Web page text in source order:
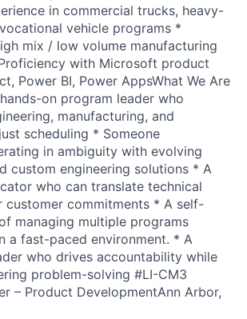
in commercial trucks, heavy-
vehicle programs *
mix / low volume manufacturing
with Microsoft product
Power BI, Power AppsWhat We Are
on program leader who
manufacturing, and
scheduling * Someone
in ambiguity with evolving
custom engineering solutions * A
who can translate technical
customer commitments * A self-
managing multiple programs
a fast-paced environment. * A
who drives accountability while
problem-solving #LI-CM3
– Product DevelopmentAnn Arbor,